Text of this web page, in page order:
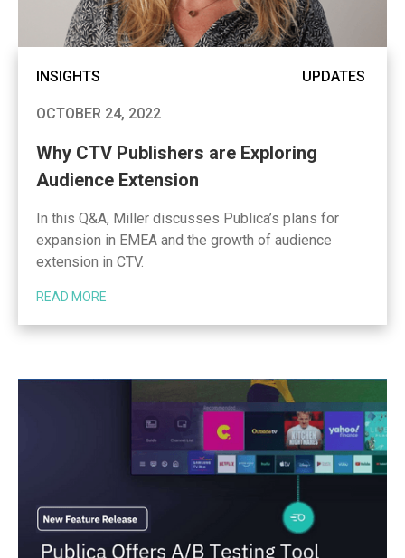
INSIGHTS UPDATES
OCTOBER 24, 2022
Why CTV Publishers are Exploring
Audience Extension
In this Q&A, Miller discusses Publica’s plans for
expansion in EMEA and the growth of audience
extension in CTV.
READ MORE